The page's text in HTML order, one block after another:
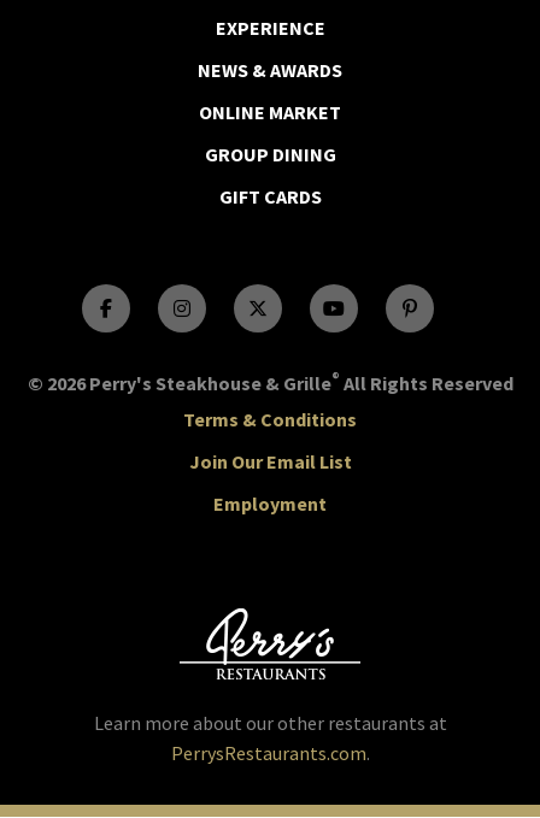
EXPERIENCE
NEWS & AWARDS
ONLINE MARKET
GROUP DINING
GIFT CARDS
© 2026 Perry's Steakhouse & Grille® All Rights Reserved
Terms & Conditions
Join Our Email List
Employment
Learn more about our other restaurants at
PerrysRestaurants.com.